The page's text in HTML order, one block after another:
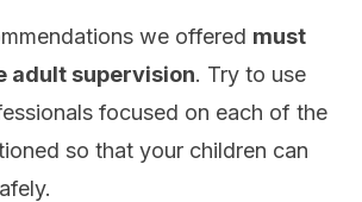
we offered must
adult supervision. Try to use
focused on each of the
so that your children can